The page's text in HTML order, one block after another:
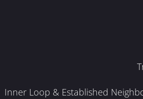
Inner Loop & Established